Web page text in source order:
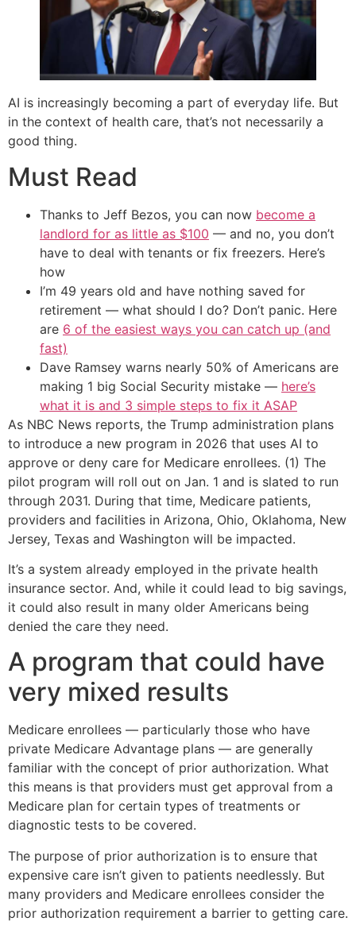
AI is increasingly becoming a part of everyday life. But
in the context of health care, that’s not necessarily a
good thing.
Must Read
Thanks to Jeff Bezos, you can now become a
landlord for as little as $100 — and no, you don’t
have to deal with tenants or fix freezers. Here’s
how
I’m 49 years old and have nothing saved for
retirement — what should I do? Don’t panic. Here
are 6 of the easiest ways you can catch up (and
fast)
Dave Ramsey warns nearly 50% of Americans are
making 1 big Social Security mistake — here’s
what it is and 3 simple steps to fix it ASAP
As NBC News reports, the Trump administration plans
to introduce a new program in 2026 that uses AI to
approve or deny care for Medicare enrollees. (1) The
pilot program will roll out on Jan. 1 and is slated to run
through 2031. During that time, Medicare patients,
providers and facilities in Arizona, Ohio, Oklahoma, New
Jersey, Texas and Washington will be impacted.
It’s a system already employed in the private health
insurance sector. And, while it could lead to big savings,
it could also result in many older Americans being
denied the care they need.
A program that could have
very mixed results
Medicare enrollees — particularly those who have
private Medicare Advantage plans — are generally
familiar with the concept of prior authorization. What
this means is that providers must get approval from a
Medicare plan for certain types of treatments or
diagnostic tests to be covered.
The purpose of prior authorization is to ensure that
expensive care isn’t given to patients needlessly. But
many providers and Medicare enrollees consider the
prior authorization requirement a barrier to getting care.